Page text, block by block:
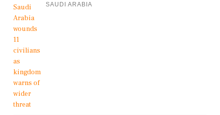
SAUDI ARABIA